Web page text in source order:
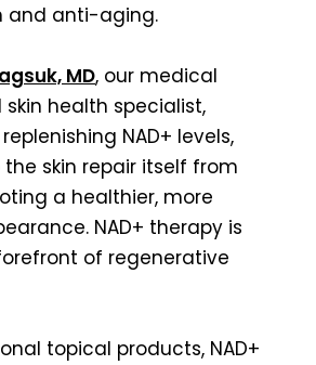
and anti-aging.
MD, our medical
health specialist,
replenishing NAD+ levels,
skin repair itself from
a healthier, more
NAD+ therapy is
of regenerative
topical products, NAD+